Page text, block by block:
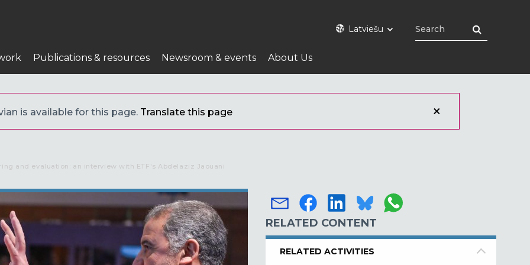
Latviešu
Publications & resources Newsroom & events About Us
is available for this page. Translate this page
and evaluation: an interview with ETF's Abdelaziz Jaouani
RELATED CONTENT
RELATED ACTIVITIES